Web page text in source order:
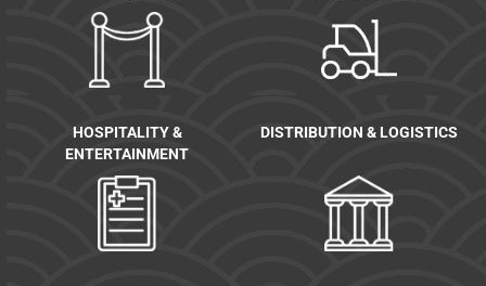
HOSPITALITY &
ENTERTAINMENT
DISTRIBUTION & LOGISTICS